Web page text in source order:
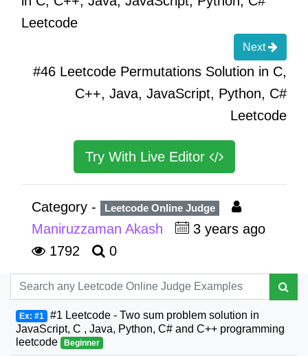
Leetcode
Next
#46 Leetcode Permutations Solution in C,
C++, Java, JavaScript, Python, C#
Leetcode
Try With Live Editor
Category - Leetcode Online Judge
Maniruzzaman Akash
3 years ago
1792
0
Ex: #1 #1 Leetcode - Two sum problem solution in
JavaScript, C , Java, Python, C# and C++ programming
leetcode
Beginner